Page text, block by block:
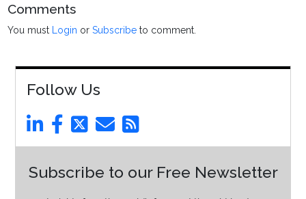
Comments
You must Login orSubscribe to comment.
Follow Us
Subscribe to our Free Newsletter